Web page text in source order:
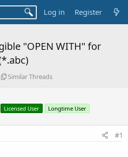
Log in Register
"OPEN WITH" for
S
l
r
Similar Threads
Licensed User Longtime User
#1